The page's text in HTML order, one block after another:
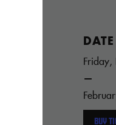
Friday,
—
BUY